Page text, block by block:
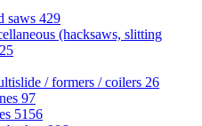
saws 429
(hacksaws, slitting
/ formers / coilers 26
97
5156